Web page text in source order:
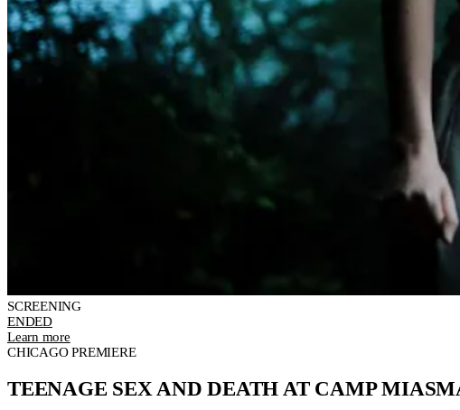
SCREENING
ENDED
Learn more
CHICAGO PREMIERE
TEENAGE SEX AND DEATH AT CAMP